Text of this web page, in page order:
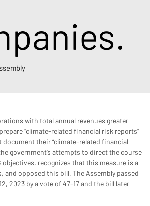
with total annual revenues greater
“climate-related financial risk reports”
document their “climate-related financial
government’s attempts to direct the course
objectives, recognizes that this measure is a
and opposed this bill. The Assembly passed
2023 by a vote of 47-17 and the bill later